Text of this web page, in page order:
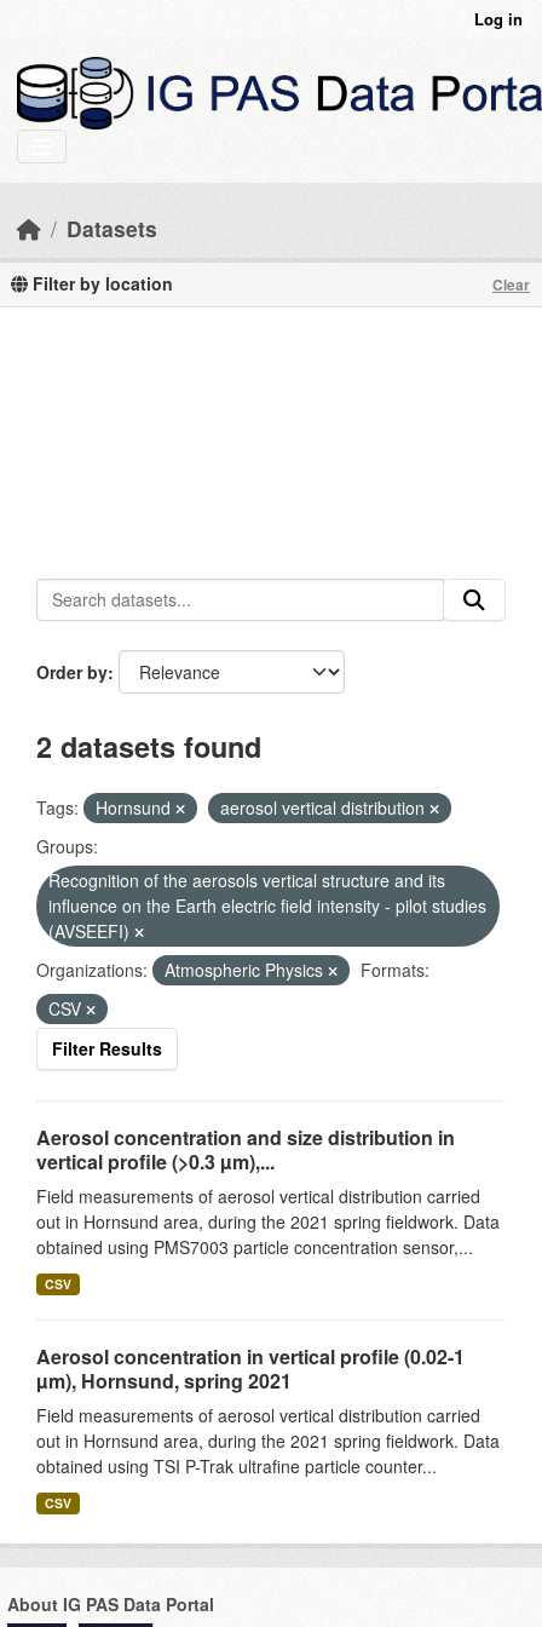
Log in
Datasets
Filter by location Clear
Order by
2 datasets found
Tags: Hornsund
aerosol vertical distribution
Groups:
Recognition of the aerosols vertical structure and its
influence on the Earth electric field intensity - pilot studies
(AVSEEFI)
Organizations:
Atmospheric Physics
Formats:
CSV
Filter Results
Aerosol concentration and size distribution in
vertical profile (>0.3 µm),...
Field measurements of aerosol vertical distribution carried
out in Hornsund area, during the 2021 spring fieldwork. Data
obtained using PMS7003 particle concentration sensor,...
CSV
Aerosol concentration in vertical profile (0.02-1
µm), Hornsund, spring 2021
Field measurements of aerosol vertical distribution carried
out in Hornsund area, during the 2021 spring fieldwork. Data
obtained using TSI P-Trak ultrafine particle counter...
CSV
About IG PAS Data Portal